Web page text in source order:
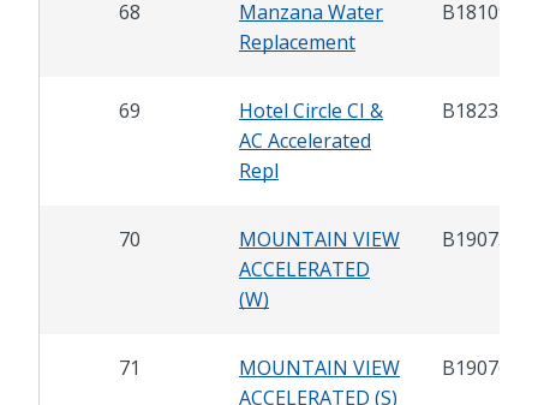
68
Manzana Water
Replacement
B18109
69
Hotel Circle CI &
AC Accelerated
Repl
B18235
70
MOUNTAIN VIEW
ACCELERATED
(W)
B19075
71
MOUNTAIN VIEW
ACCELERATED (S)
B19076